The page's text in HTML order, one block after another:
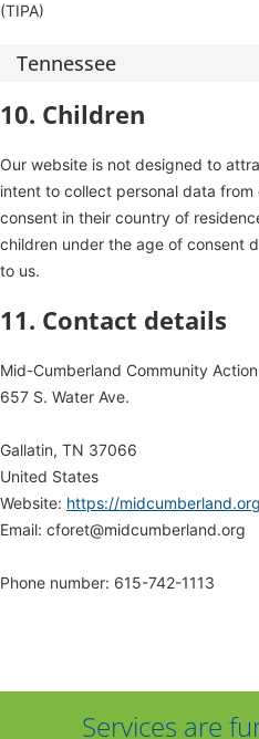
(TIPA)
Tennessee
10. Children
Our website is not designed to
intent to collect personal data
consent in their country of
children under the age of consent
to us.
11. Contact details
Mid-Cumberland Community
657 S. Water Ave.
Gallatin, TN 37066
United States
Website: https://midcumberland.org
Email: cforet@midcumberland.org
Phone number: 615-742-1113
Services are